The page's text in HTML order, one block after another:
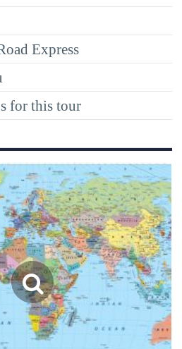
Express
for this tour